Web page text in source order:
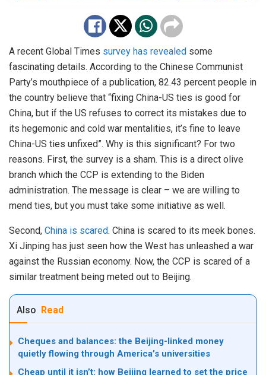
A recent Global Times survey has revealed some
fascinating details. According to the Chinese Communist
Party’s mouthpiece of a publication, 82.43 percent people in
the country believe that “fixing China-US ties is good for
China, but if the US refuses to correct its mistakes due to
its hegemonic and cold war mentalities, it’s fine to leave
China-US ties unfixed”. Why is this significant? For two
reasons. First, the survey is a sham. This is a direct olive
branch which the CCP is extending to the Biden
administration. The message is clear – we are willing to
mend ties, but you must take some initiative as well.
Second, China is scared. China is scared to its meek bones.
Xi Jinping has just seen how the West has unleashed a war
against the Russian economy. Now, the CCP is scared of a
similar treatment being meted out to Beijing.
Also Read
Cheques and balances: the Beijing-linked money
quietly flowing through America’s universities
Cheap until it isn’t: how Beijing learned to set the price